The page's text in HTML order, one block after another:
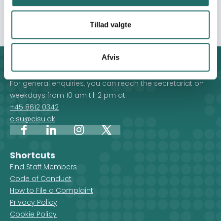
Tillad valgte
Afvis
solidarity and action for global LGBTQ+ rights.
Contact
For general enquiries, you can reach the secretariat on
weekdays from 10 am till 2 pm at:
+45 8612 0342
cisu@cisu.dk
FacebookLinkedInInstagram
X
Shortcuts
Find Staff Members
Code of Conduct
How to File a Complaint
Privacy Policy
Cookie Policy